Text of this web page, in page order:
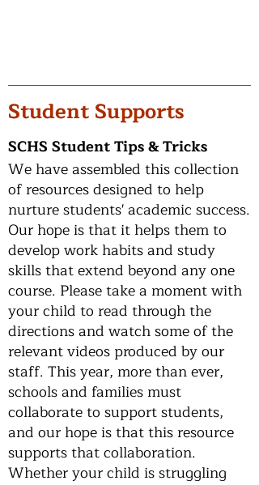
Student Supports
SCHS Student Tips & Tricks
We have assembled this collection
of resources designed to help
nurture students' academic success.
Our hope is that it helps them to
develop work habits and study
skills that extend beyond any one
course. Please take a moment with
your child to read through the
directions and watch some of the
relevant videos produced by our
staff. This year, more than ever,
schools and families must
collaborate to support students,
and our hope is that this resource
supports that collaboration.
Whether your child is struggling